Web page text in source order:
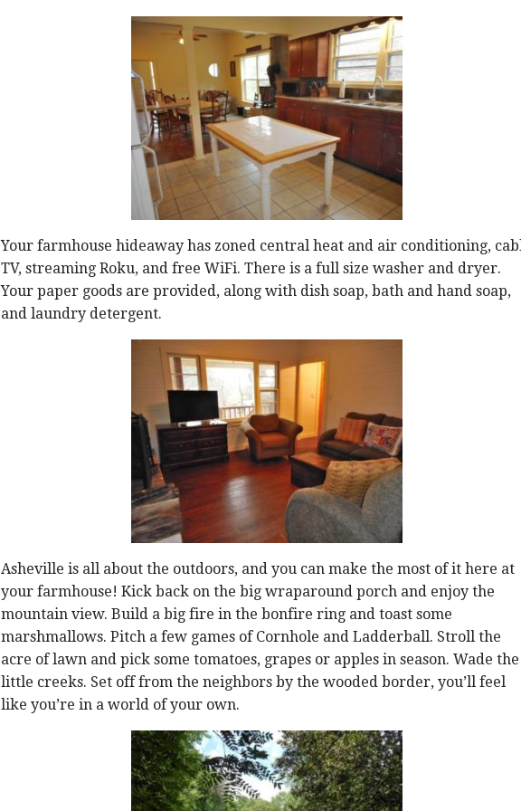
Your farmhouse hideaway has zoned central heat and air conditioning,
TV, streaming Roku, and free WiFi. There is a full size washer and dryer.
Your paper goods are provided, along with dish soap, bath and hand soap,
and laundry detergent.
Asheville is all about the outdoors, and you can make the most of it here at
your farmhouse! Kick back on the big wraparound porch and enjoy the
mountain view. Build a big fire in the bonfire ring and toast some
marshmallows. Pitch a few games of Cornhole and Ladderball. Stroll the
acre of lawn and pick some tomatoes, grapes or apples in season. Wade the
little creeks. Set off from the neighbors by the wooded border, you’ll feel
like you’re in a world of your own.